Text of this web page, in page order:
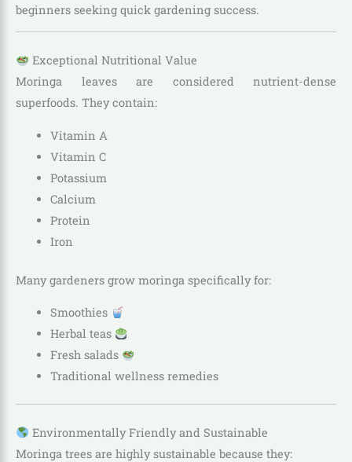
beginners seeking quick gardening success.
Exceptional Nutritional Value
Moringa leaves are considered nutrient-dense
superfoods. They contain:
Vitamin A
Vitamin C
Potassium
Calcium
Protein
Iron
Many gardeners grow moringa specifically for:
Smoothies
Herbal teas
Fresh salads
Traditional wellness remedies
Environmentally Friendly and Sustainable
Moringa trees are highly sustainable because they: